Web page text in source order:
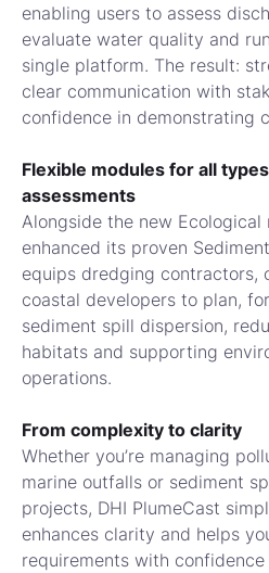
enabling users to assess
evaluate water quality and
single platform. The result:
clear communication with
confidence in demonstrating
Flexible modules for all
assessments
Alongside the new Ecological
enhanced its proven
equips dredging contractors,
coastal developers to plan,
sediment spill dispersion,
habitats and supporting
operations.
From complexity to clarity
Whether you’re managing
marine outfalls or sediment
projects, DHI PlumeCast
enhances clarity and helps
requirements with